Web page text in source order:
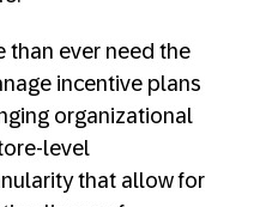
than ever need the
incentive plans
organizational
level
that allow for